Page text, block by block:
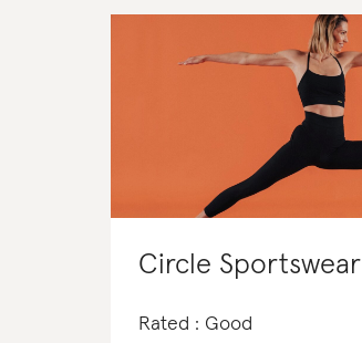
Circle Sportswear
Rated : Good